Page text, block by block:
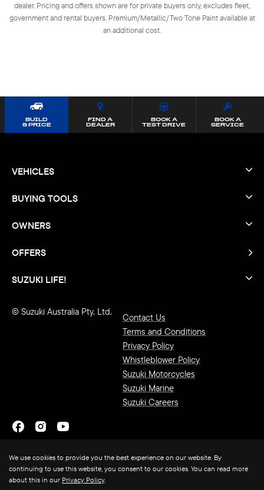
We use cookies to provide you the best experience on our website. By
continuing to use this website, you consent to our cookies. You can read more
about this in our Privacy Policy.
dealer. Pricing and offers shown are for private buyers only, excludes fleet,
government and rental buyers. Premium/Metallic/Two Tone Paint available at
an additional cost.
BUILD
& PRICE
FIND A
DEALER
BOOK A
TEST DRIVE
BOOK A
SERVICE
VEHICLES
BUYING TOOLS
OWNERS
OFFERS
SUZUKI LIFE!
© Suzuki Australia Pty. Ltd.
Contact Us
Terms and Conditions
Privacy Policy
Whistleblower Policy
Suzuki Motorcycles
Suzuki Marine
Suzuki Careers